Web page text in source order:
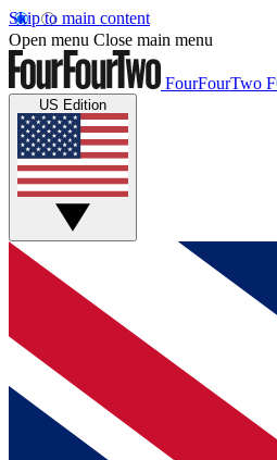
Skip to main content
Open menu Close main menu
FourFourTwo
US Edition